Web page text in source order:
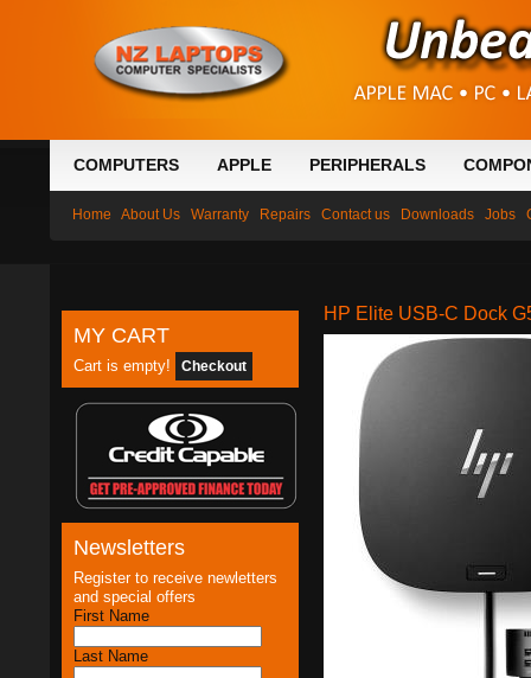
COMPUTERS APPLE PERIPHERALS
Home About Us Warranty Repairs Contact us Downloads Jobs
MY CART
Cart is empty! Checkout
Newsletters
Register to receive newletters
and special offers
First Name
Last Name
HP Elite USB-C Dock